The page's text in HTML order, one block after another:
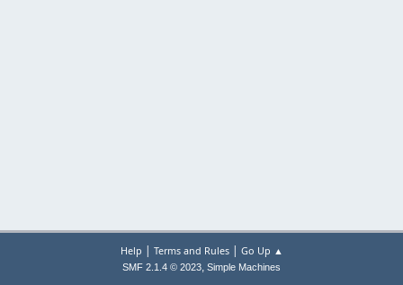
Help | Terms and Rules| Go Up ▲
SMF 2.1.4 © 2023, Simple Machines